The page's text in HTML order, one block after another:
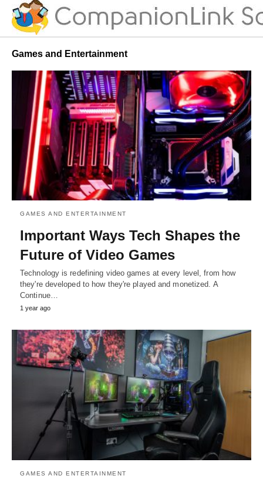
Games and Entertainment
GAMES AND ENTERTAINMENT
Important Ways Tech Shapes the
Future of Video Games
Technology is redefining video games at every level, from how
they're developed to how they're played and monetized. A
Continue…
1 year ago
GAMES AND ENTERTAINMENT